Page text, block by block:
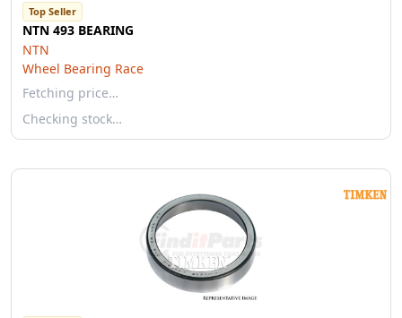
Top Seller
NTN 493 BEARING
NTN
Wheel Bearing Race
Fetching price…
Checking stock…